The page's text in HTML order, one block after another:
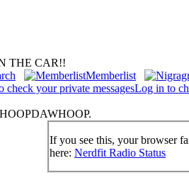
THE CAR!!
Memberlist
Log in to
If you see this, your browser
here: Nerdfit Radio Status